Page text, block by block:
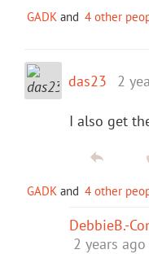
GADK and 4 other
das23 2
I also get
GADK and 4 other
DebbieB.-
2 years ago